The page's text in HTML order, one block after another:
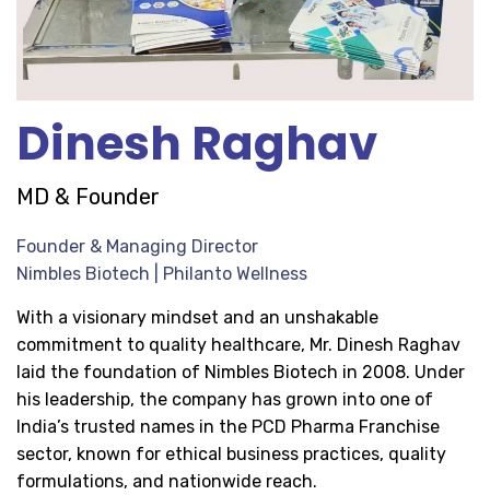
Dinesh Raghav
MD & Founder
Founder & Managing Director
Nimbles Biotech | Philanto Wellness
With a visionary mindset and an unshakable
commitment to quality healthcare, Mr. Dinesh Raghav
laid the foundation of Nimbles Biotech in 2008. Under
his leadership, the company has grown into one of
India’s trusted names in the PCD Pharma Franchise
sector, known for ethical business practices, quality
formulations, and nationwide reach.